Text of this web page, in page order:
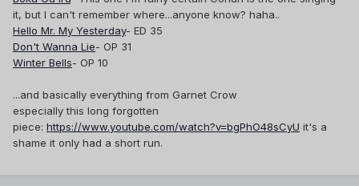
it, but I can't remember where...anyone know? haha..
Hello Mr. My Yesterday- ED 35
Don't Wanna Lie- OP 31
Winter Bells- OP 10
...and basically everything from Garnet Crow
especially this long forgotten
piece: https://www.youtube.com/watch?v=bgPhO48sCyU it's a
shame it only had a short run.